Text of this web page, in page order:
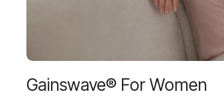
Gainswave® For Women